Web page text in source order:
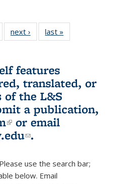
of 3 L&S
next ›
L&S
Bookshelf
last »
Bookshelf
features
translated, or
of the L&S
a publication,
(link is external)
or email
(link sends e-
.
Please use the search bar;
below. Email